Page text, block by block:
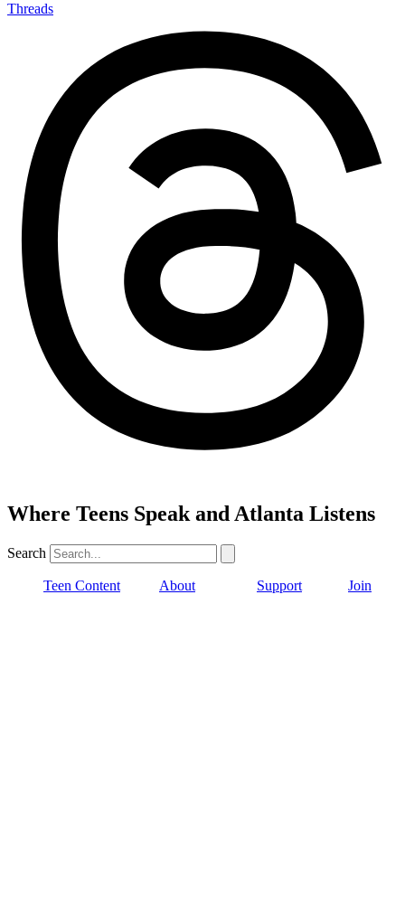
Threads
Where Teens Speak and Atlanta Listens
Search
Teen Content About Support Join